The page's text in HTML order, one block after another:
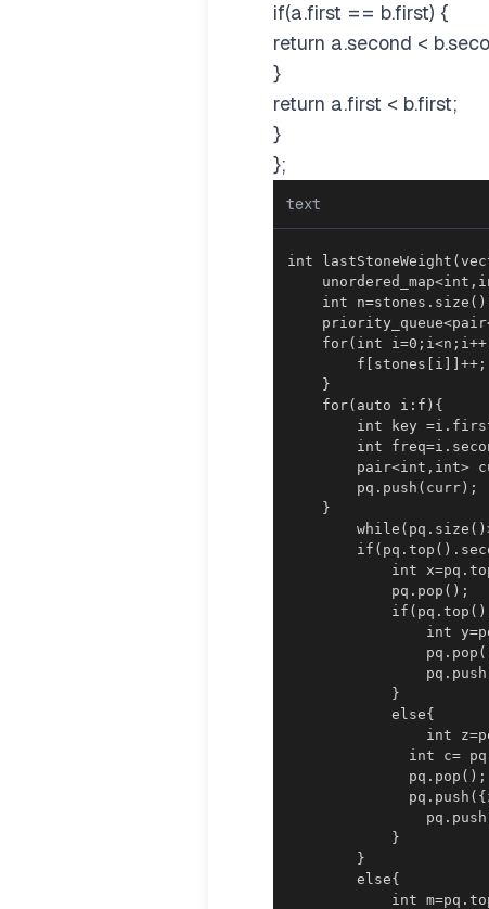
if(a.first == b.first) {
return a.second <
}
return a.first < b.first;
}
};
text